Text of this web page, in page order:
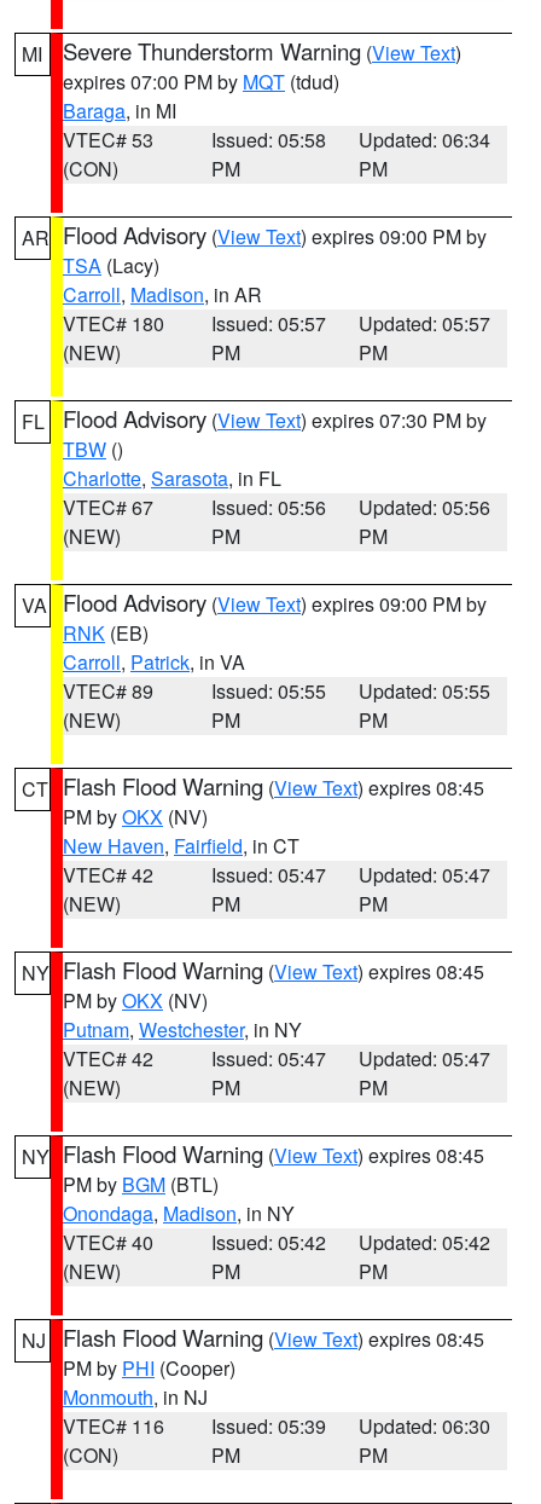
MI Severe Thunderstorm Warning (View Text)
expires 07:00 PM by MQT (tdud)
Baraga, in MI
VTEC# 53
(CON)
Issued: 05:58
PM
Updated: 06:34
PM
AR Flood Advisory (View Text) expires 09:00 PM by
TSA (Lacy)
Carroll, Madison, in AR
VTEC# 180
(NEW)
Issued: 05:57
PM
Updated: 05:57
PM
FL Flood Advisory (View Text) expires 07:30 PM by
TBW ()
Charlotte, Sarasota, in FL
VTEC# 67
(NEW)
Issued: 05:56
PM
Updated: 05:56
PM
VA Flood Advisory (View Text) expires 09:00 PM by
RNK (EB)
Carroll, Patrick, in VA
VTEC# 89
(NEW)
Issued: 05:55
PM
Updated: 05:55
PM
CT Flash Flood Warning (View Text) expires 08:45
PM byOKX (NV)
New Haven, Fairfield, in CT
VTEC# 42
(NEW)
Issued: 05:47
PM
Updated: 05:47
PM
NY Flash Flood Warning (View Text) expires 08:45
PM byOKX (NV)
Putnam, Westchester, in NY
VTEC# 42
(NEW)
Issued: 05:47
PM
Updated: 05:47
PM
NY Flash Flood Warning (View Text) expires 08:45
PM by BGM (BTL)
Onondaga, Madison, in NY
VTEC# 40
(NEW)
Issued: 05:42
PM
Updated: 05:42
PM
NJ Flash Flood Warning (View Text) expires 08:45
PM by PHI (Cooper)
Monmouth, in NJ
VTEC# 116
(CON)
Issued: 05:39
PM
Updated: 06:30
PM